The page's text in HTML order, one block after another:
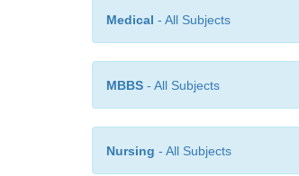
Medical - All Subjects
MBBS - All Subjects
Nursing - All Subjects